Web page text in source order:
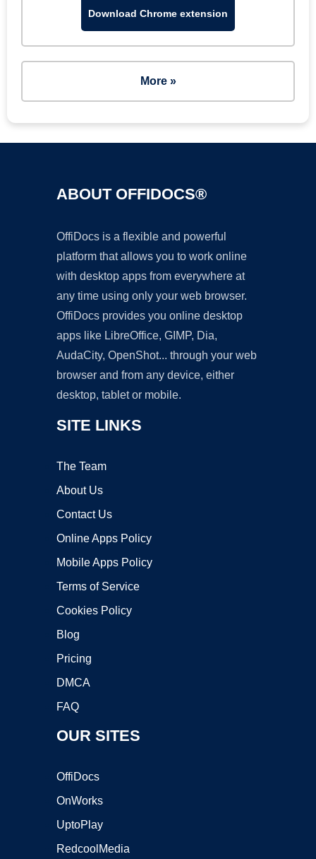
Download Chrome extension
More »
ABOUT OFFIDOCS®
OffiDocs is a flexible and powerful
platform that allows you to work online
with desktop apps from everywhere at
any time using only your web browser.
OffiDocs provides you online desktop
apps like LibreOffice, GIMP, Dia,
AudaCity, OpenShot... through your web
browser and from any device, either
desktop, tablet or mobile.
SITE LINKS
The Team
About Us
Contact Us
Online Apps Policy
Mobile Apps Policy
Terms of Service
Cookies Policy
Blog
Pricing
DMCA
FAQ
OUR SITES
OffiDocs
OnWorks
UptoPlay
RedcoolMedia